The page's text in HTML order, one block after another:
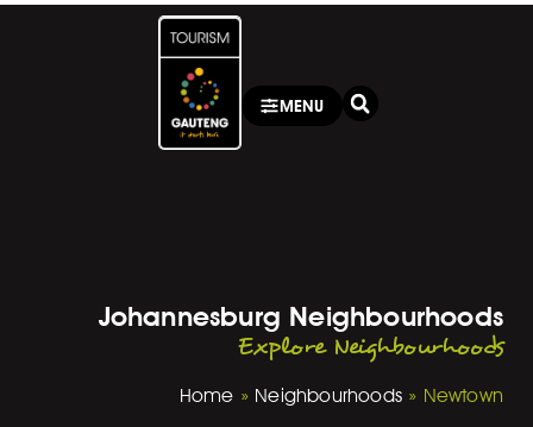
MENU
Johannesburg Neighbourhoods
Explore Neighbourhoods
Home » Neighbourhoods» Newtown